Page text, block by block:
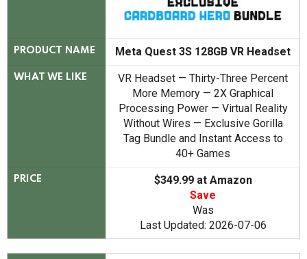
PRODUCT NAME Meta Quest 3S 128GB VR Headset
WHAT WE LIKE
VR Headset — Thirty-Three Percent
More Memory — 2X Graphical
Processing Power — Virtual Reality
Without Wires — Exclusive Gorilla
Tag Bundle and Instant Access to
40+ Games
PRICE
$349.99 at Amazon
Save
Was
Last Updated: 2026-07-06